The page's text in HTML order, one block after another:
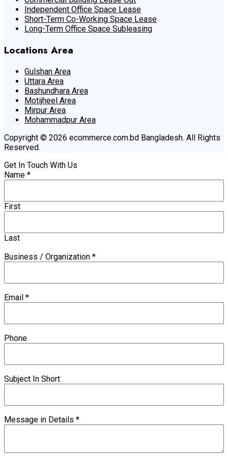
Independent Office Space Lease
Short-Term Co-Working Space Lease
Long-Term Office Space Subleasing
Locations Area
Gulshan Area
Uttara Area
Bashundhara Area
Motijheel Area
Mirpur Area
Mohammadpur Area
Copyright © 2026 ecommerce.com.bd Bangladesh. All Rights
Reserved.
Get In Touch With Us
Name *
First
Last
Business / Organization *
Email *
Phone
Subject In Short
Message in Details *